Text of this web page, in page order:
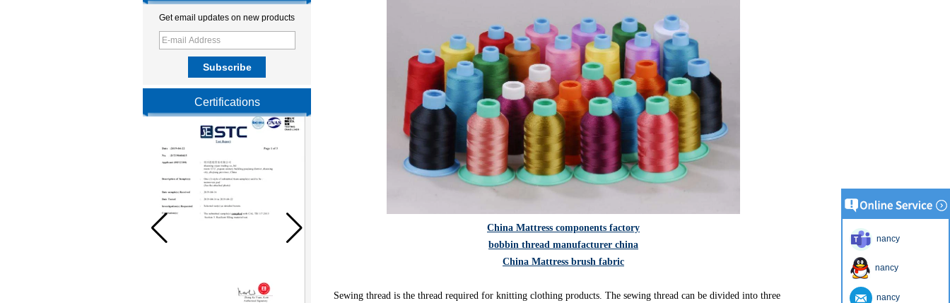
Get email updates on new products
Certifications
China Mattress components factory
bobbin thread manufacturer china
China Mattress brush fabric
Sewing thread is the thread required for knitting clothing products. The sewing thread can be divided into three
nancy
nancy
nancy